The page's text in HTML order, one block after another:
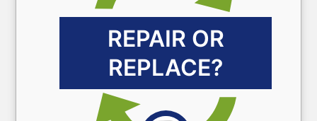
REPAIR OR
REPLACE?